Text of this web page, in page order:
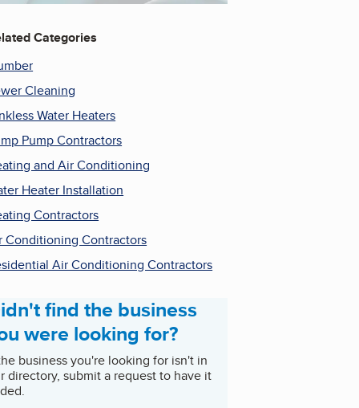
Categories
Cleaning
Water Heaters
Pump Contractors
and Air Conditioning
Heater Installation
Contractors
Conditioning Contractors
Air Conditioning Contractors
find the business
were looking for?
business you're looking for isn't in
directory, submit a request to have it